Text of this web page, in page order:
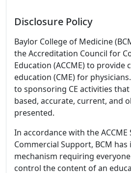
Disclosure Policy
Baylor College of Medicine
the Accreditation Council for
Education (ACCME) to provide
education (CME) for
to sponsoring CE activities
based, accurate, current, and
presented.
In accordance with the
Commercial Support, BCM
mechanism requiring
control the content of an